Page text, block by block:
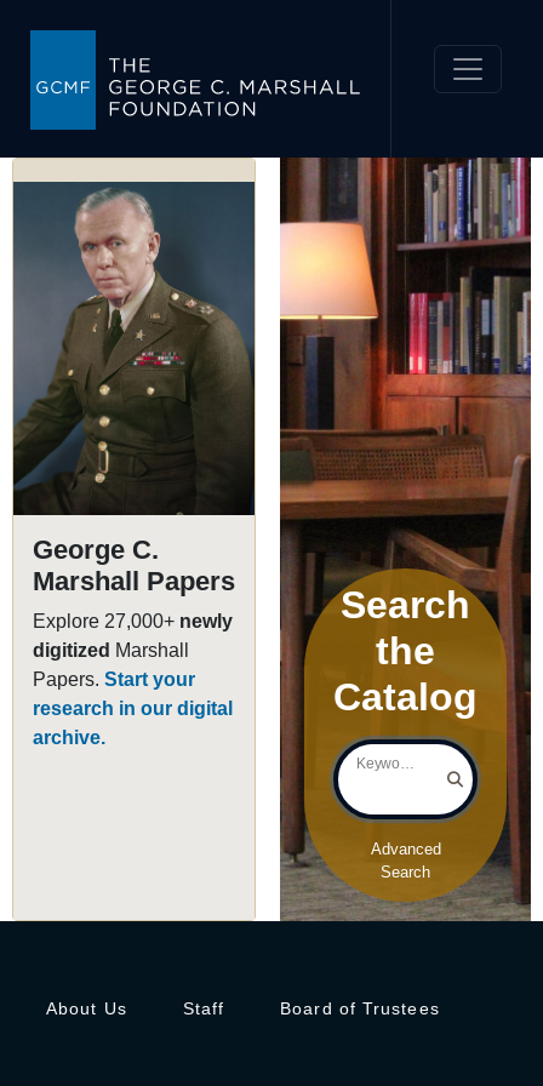
George C.
Marshall Papers
Explore 27,000+ newly
digitized Marshall
Papers. Start your
research in our digital
archive.
Search
the
Catalog
Keyword Search
Advanced
Search
About Us Staff Board of Trustees